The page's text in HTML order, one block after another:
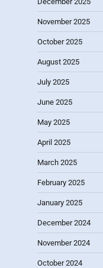
November 2025
October 2025
August 2025
July 2025
June 2025
May 2025
April 2025
March 2025
February 2025
January 2025
December 2024
November 2024
October 2024